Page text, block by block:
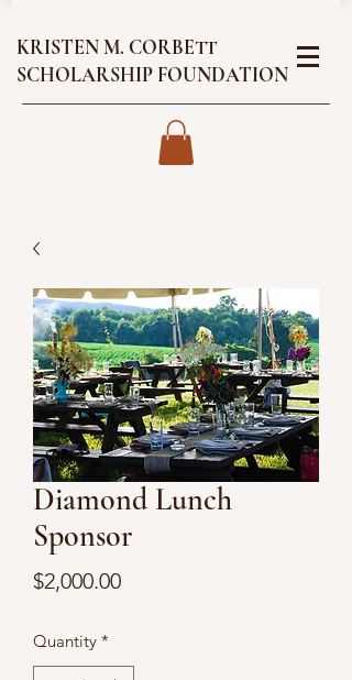
KRISTEN M. CORBETT
SCHOLARSHIP FOUNDATION
Diamond Lunch
Sponsor
$2,000.00Price
Quantity *